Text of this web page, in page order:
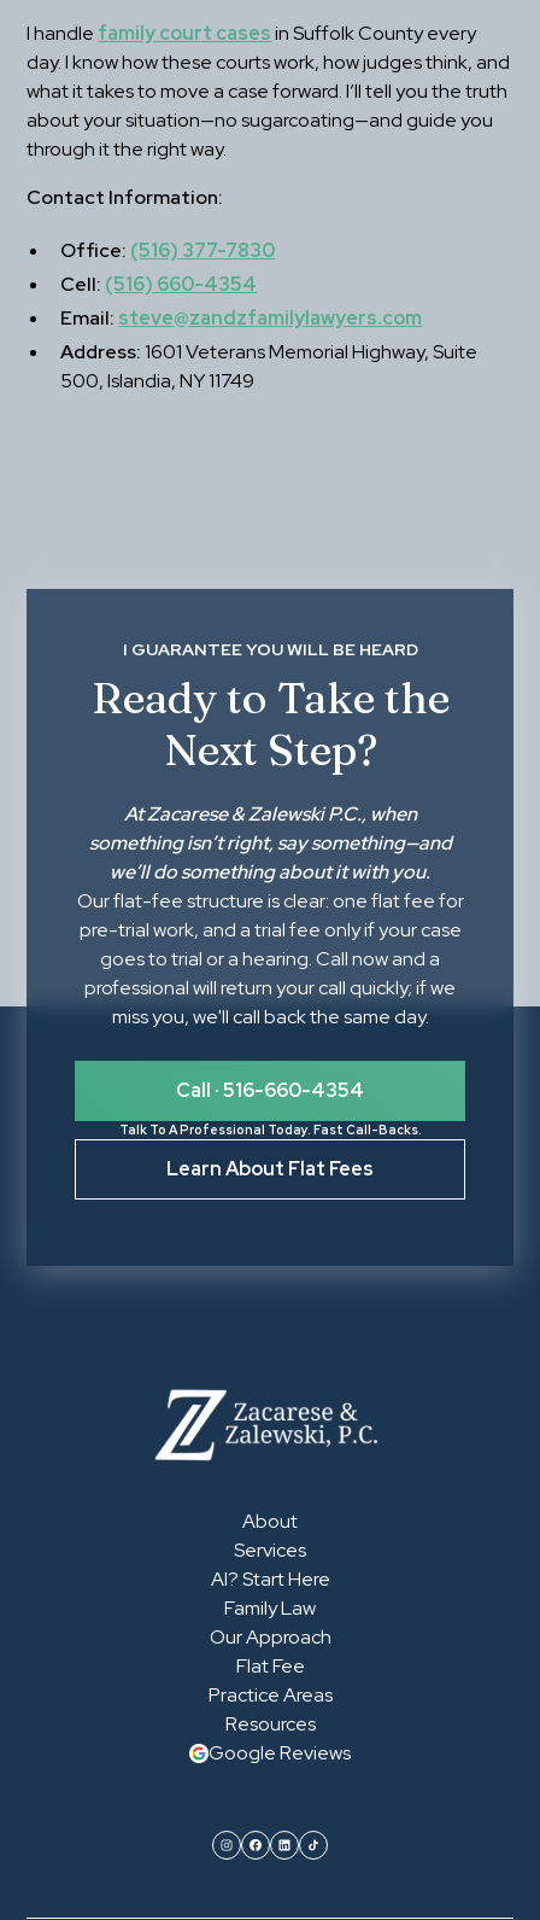
I handle family court cases in Suffolk County every
day. I know how these courts work, how judges think, and
what it takes to move a case forward. I’ll tell you the truth
about your situation—no sugarcoating—and guide you
through it the right way.
Contact Information:
Office: (516) 377-7830
Cell: (516) 660-4354
Email: steve@zandzfamilylawyers.com
Address: 1601 Veterans Memorial Highway, Suite
500, Islandia, NY 11749
I GUARANTEE YOU WILL BE HEARD
Ready to Take the
Next Step?
AtZacarese & Zalewski P.C., when
something isn’t right,say something—and
we’ll do something about it with you.
Our flat-fee structure is clear: one flat fee for
pre-trial work, and a trial fee only if your case
goes to trial or a hearing. Call now and a
professional will return your call quickly; if we
miss you, we'll call back the same day.
Call · 516-660-4354
Talk To A Professional Today. Fast Call-Backs.
Learn About Flat Fees
About
Services
AI? Start Here
Family Law
Our Approach
Flat Fee
Practice Areas
Resources
Google Reviews